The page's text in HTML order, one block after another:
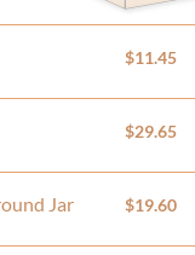
$11.45
$29.65
Jar $19.60